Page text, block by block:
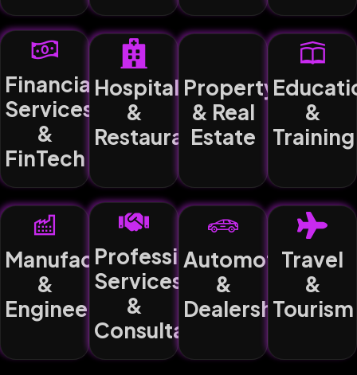
Financial
Services
&
FinTech
Hospitality
&
Restaurants
Property
& Real
Estate
&
Training
Manufacturing
&
Engineering
Professional
Services
&
Consultancy
Automotive
&
Dealerships
Travel
&
Tourism